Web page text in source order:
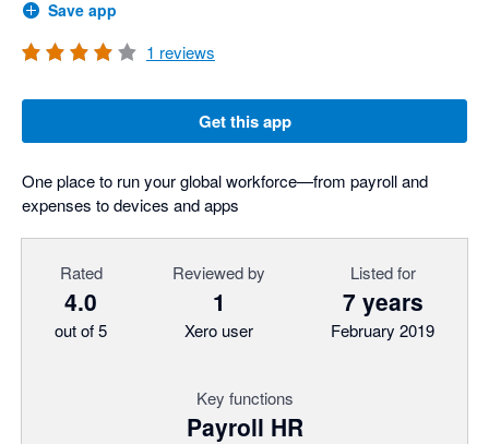
Save app
1 reviews
Get this app
One place to run your global workforce—from payroll and
expenses to devices and apps
Rated
4.0
out of 5
Reviewed by
1
Xero user
Listed for
7 years
February 2019
Key functions
Payroll HR